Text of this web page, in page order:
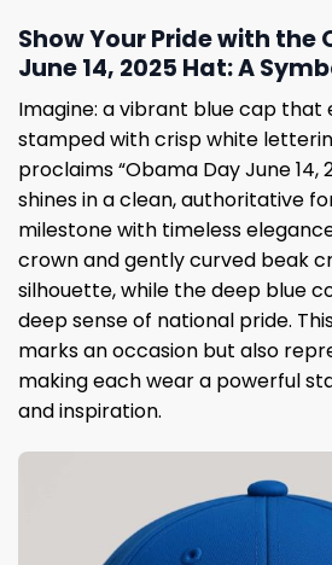
Show Your Pride with the
June 14, 2025 Hat: A
Imagine: a vibrant blue cap that
stamped with crisp white
proclaims “Obama Day June 14,
shines in a clean, authoritative
milestone with timeless
crown and gently curved beak
silhouette, while the deep blue
deep sense of national pride.
marks an occasion but also
making each wear a powerful
and inspiration.